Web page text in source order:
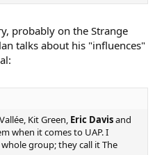
probably on the Strange
talks about his "influences"
Kit Green, Eric Davisand
when it comes to UAP. I
group; they call it The